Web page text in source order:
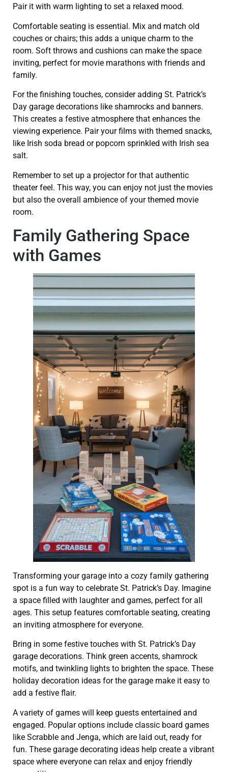
Pair it with warm lighting to set a relaxed mood.
Comfortable seating is essential. Mix and match old
couches or chairs; this adds a unique charm to the
room. Soft throws and cushions can make the space
inviting, perfect for movie marathons with friends and
family.
For the finishing touches, consider adding St. Patrick’s
Day garage decorations like shamrocks and banners.
This creates a festive atmosphere that enhances the
viewing experience. Pair your films with themed snacks,
like Irish soda bread or popcorn sprinkled with Irish sea
salt.
Remember to set up a projector for that authentic
theater feel. This way, you can enjoy not just the movies
but also the overall ambience of your themed movie
room.
Family Gathering Space
with Games
Transforming your garage into a cozy family gathering
spot is a fun way to celebrate St. Patrick’s Day. Imagine
a space filled with laughter and games, perfect for all
ages. This setup features comfortable seating, creating
an inviting atmosphere for everyone.
Bring in some festive touches with St. Patrick’s Day
garage decorations. Think green accents, shamrock
motifs, and twinkling lights to brighten the space. These
holiday decoration ideas for the garage make it easy to
add a festive flair.
A variety of games will keep guests entertained and
engaged. Popular options include classic board games
like Scrabble and Jenga, which are laid out, ready for
fun. These garage decorating ideas help create a vibrant
space where everyone can relax and enjoy friendly